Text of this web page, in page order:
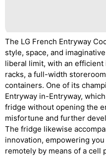
The LG French Entryway
style, space, and
liberal limit, with an
racks, a full-width
containers. One of its
Entryway in-Entryway,
fridge without opening the
misfortune and further
The fridge likewise
innovation, empowering
remotely by means of a cell